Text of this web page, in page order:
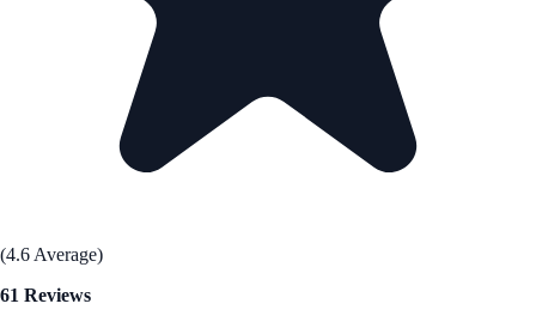
(4.6 Average)
61 Reviews